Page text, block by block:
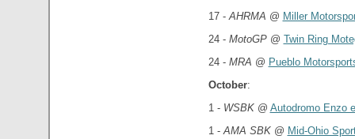
17 - AHRMA @ Miller
24 - MotoGP@ Twin Ring
24 - MRA @ Pueblo
October:
1 - WSBK@ Autodromo Enzo
1 - AMA SBK@ Mid-Ohio